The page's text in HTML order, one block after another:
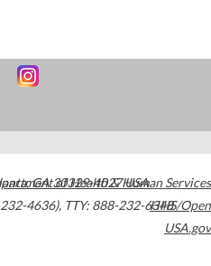
,GA30329-4027USA
4636), TTY: 888-232-6348
of Health & Human Services
HHS/Open
USA.gov